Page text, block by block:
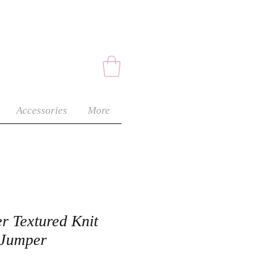
Accessories More
Textured Knit